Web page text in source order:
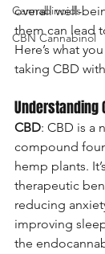
Cannabinoids
CBN Cannabinol
overall well-
them can lead
Here’s what
taking CBD
Understanding
CBD: CBD is a
compound
hemp plants.
therapeutic
reducing
improving
the